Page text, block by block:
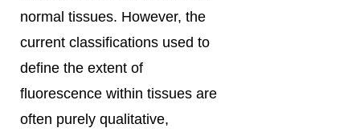
normal tissues. However, the
current classifications used to
define the extent of
fluorescence within tissues are
often purely qualitative,